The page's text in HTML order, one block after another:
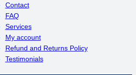
Contact
FAQ
Services
My account
Refund and Returns Policy
Testimonials